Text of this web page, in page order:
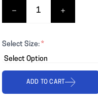
Select Size: *
ADD TO CART